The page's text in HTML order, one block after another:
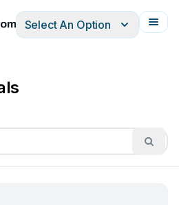
ItalianoFrançais
Select An Option